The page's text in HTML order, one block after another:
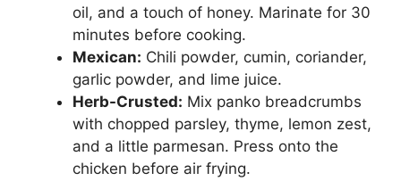
oil, and a touch of honey. Marinate for 30
minutes before cooking.
Mexican: Chili powder, cumin, coriander,
garlic powder, and lime juice.
Herb-Crusted: Mix panko breadcrumbs
with chopped parsley, thyme, lemon zest,
and a little parmesan. Press onto the
chicken before air frying.